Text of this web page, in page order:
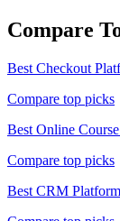
Compare
Best Checkout
Compare top picks
Best Online
Compare top picks
Best CRM